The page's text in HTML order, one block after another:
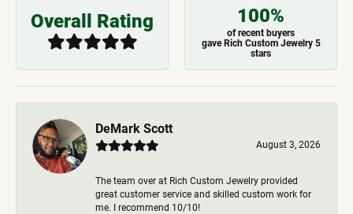
Overall Rating 100%
of recent buyers
gave Rich Custom Jewelry 5
stars
DeMark Scott
August 3, 2026
The team over at Rich Custom Jewelry provided
great customer service and skilled custom work for
me. I recommend 10/10!